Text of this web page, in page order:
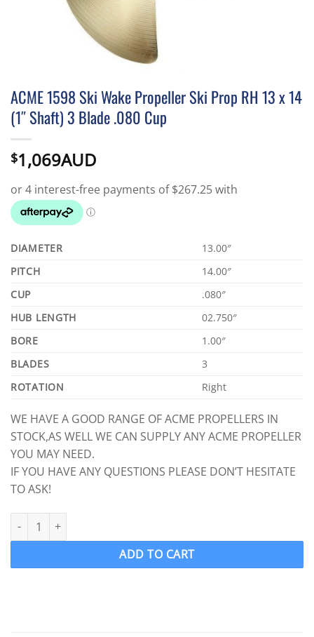
ACME 1598 Ski Wake Propeller Ski Prop RH 13 x 14
(1″ Shaft) 3 Blade .080 Cup
$1,069AUD
DIAMETER
13.00″
PITCH
14.00″
CUP
.080″
HUB LENGTH
02.750″
BORE
1.00″
BLADES
3
ROTATION
Right
WE HAVE A GOOD RANGE OF ACME PROPELLERS IN
STOCK,AS WELL WE CAN SUPPLY ANY ACME PROPELLER
YOU MAY NEED.
IF YOU HAVE ANY QUESTIONS PLEASE DON’T HESITATE
TO ASK!
ACME 1598 Ski Wake Propeller Ski Prop RH 13 x 14 (1" Shaft) 3
ADD TO CART